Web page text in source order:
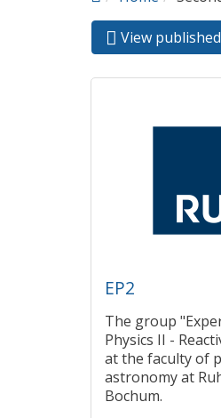
Primary
View published
EP2
The group
Physics II -
at the faculty of
astronomy at
Bochum.